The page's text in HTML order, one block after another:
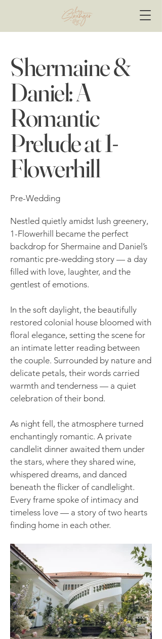
Shermaine &
Daniel: A
Romantic
Prelude at 1-
Flowerhill
Pre-Wedding
Nestled quietly amidst lush greenery,
1-Flowerhill became the perfect
backdrop for Shermaine and Daniel’s
romantic pre-wedding story — a day
filled with love, laughter, and the
gentlest of emotions.
In the soft daylight, the beautifully
restored colonial house bloomed with
floral elegance, setting the scene for
an intimate letter reading between
the couple. Surrounded by nature and
delicate petals, their words carried
warmth and tenderness — a quiet
celebration of their bond.
As night fell, the atmosphere turned
enchantingly romantic. A private
candlelit dinner awaited them under
the stars, where they shared wine,
whispered dreams, and danced
beneath the flicker of candlelight.
Every frame spoke of intimacy and
timeless love — a story of two hearts
finding home in each other.